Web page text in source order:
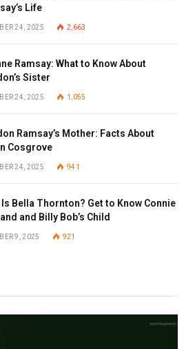
Life
24, 2025 2,663
Ramsay: What to Know About
Sister
24, 2025 1,055
Ramsay’s Mother: Facts About
Cosgrove
24, 2025 941
Is Bella Thornton? Get to Know Connie
and Billy Bob’s Child
9, 2025 921